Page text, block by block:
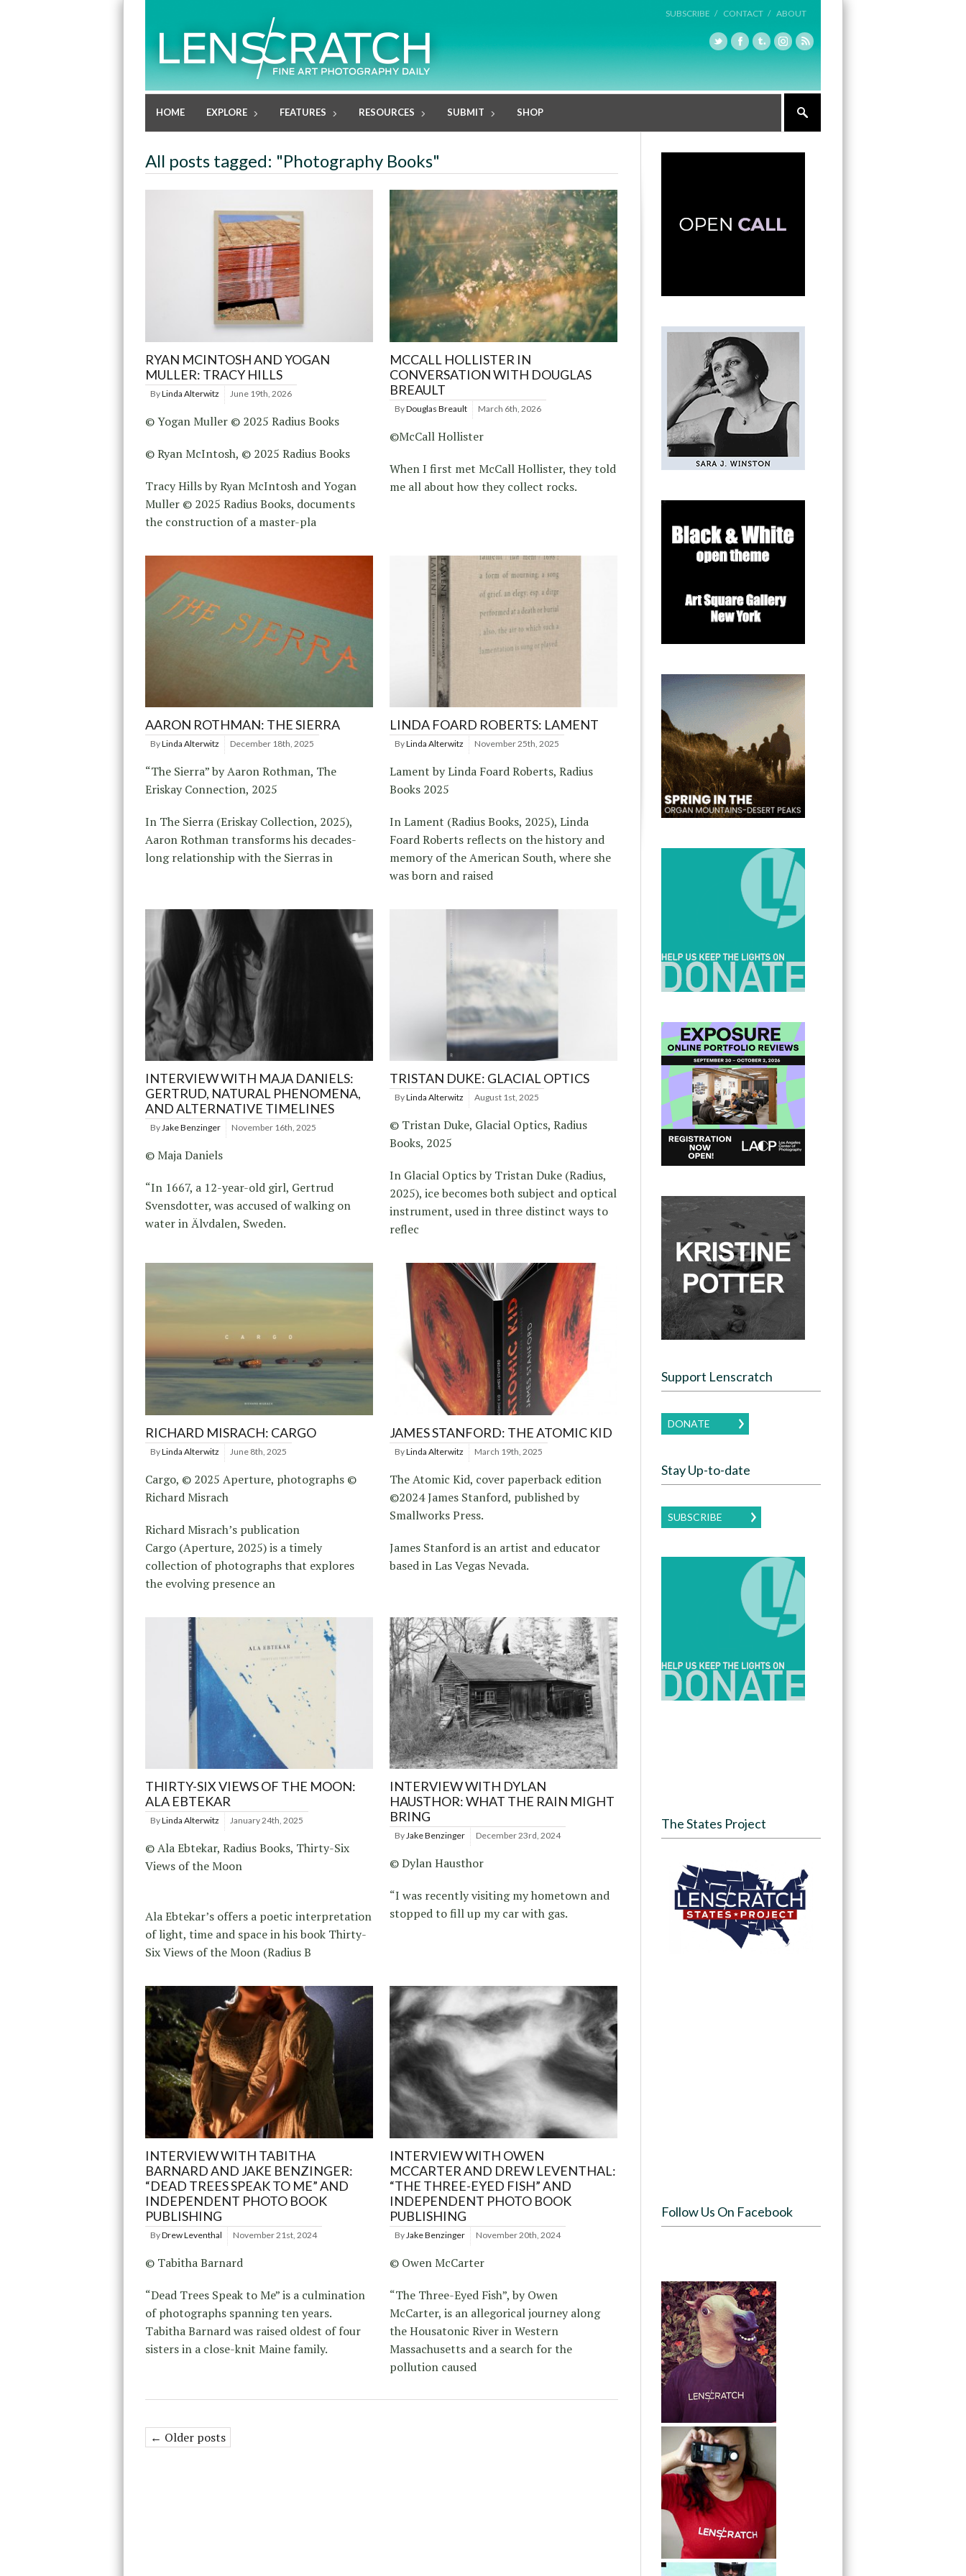
SUBSCRIBE / CONTACT / ABOUT
HOME EXPLORE FEATURES RESOURCES SUBMIT SHOP
All posts tagged: "Photography Books"
RYAN MCINTOSH AND YOGAN
MULLER: TRACY HILLS
ByLinda Alterwitz June 19th, 2026
© Yogan Muller © 2025 Radius Books
© Ryan McIntosh, © 2025 Radius Books
Tracy Hills by Ryan McIntosh and Yogan
Muller © 2025 Radius Books, documents
the construction of a master-pla
MCCALL HOLLISTER IN
CONVERSATION WITH DOUGLAS
BREAULT
ByDouglas Breault March 6th, 2026
©McCall Hollister
When I first met McCall Hollister, they told
me all about how they collect rocks.
AARON ROTHMAN: THE SIERRA
ByLinda Alterwitz December 18th, 2025
“The Sierra” by Aaron Rothman, The
Eriskay Connection, 2025
In The Sierra (Eriskay Collection, 2025),
Aaron Rothman transforms his decades-
long relationship with the Sierras in
LINDA FOARD ROBERTS: LAMENT
ByLinda Alterwitz November 25th, 2025
Lament by Linda Foard Roberts, Radius
Books 2025
In Lament (Radius Books, 2025), Linda
Foard Roberts reflects on the history and
memory of the American South, where she
was born and raised
INTERVIEW WITH MAJA DANIELS:
GERTRUD, NATURAL PHENOMENA,
AND ALTERNATIVE TIMELINES
ByJake Benzinger November 16th, 2025
© Maja Daniels
“In 1667, a 12-year-old girl, Gertrud
Svensdotter, was accused of walking on
water in Älvdalen, Sweden.
TRISTAN DUKE: GLACIAL OPTICS
ByLinda Alterwitz August 1st, 2025
© Tristan Duke, Glacial Optics, Radius
Books, 2025
In Glacial Optics by Tristan Duke (Radius,
2025), ice becomes both subject and optical
instrument, used in three distinct ways to
reflec
RICHARD MISRACH: CARGO
ByLinda Alterwitz June 8th, 2025
Cargo, © 2025 Aperture, photographs ©
Richard Misrach
Richard Misrach’s publication
Cargo (Aperture, 2025) is a timely
collection of photographs that explores
the evolving presence an
JAMES STANFORD: THE ATOMIC KID
ByLinda Alterwitz March 19th, 2025
The Atomic Kid, cover paperback edition
©2024 James Stanford, published by
Smallworks Press.
James Stanford is an artist and educator
based in Las Vegas Nevada.
THIRTY-SIX VIEWS OF THE MOON:
ALA EBTEKAR
ByLinda Alterwitz January 24th, 2025
© Ala Ebtekar, Radius Books, Thirty-Six
Views of the Moon
Ala Ebtekar’s offers a poetic interpretation
of light, time and space in his book Thirty-
Six Views of the Moon (Radius B
INTERVIEW WITH DYLAN
HAUSTHOR: WHAT THE RAIN MIGHT
BRING
ByJake Benzinger December 23rd, 2024
© Dylan Hausthor
“I was recently visiting my hometown and
stopped to fill up my car with gas.
INTERVIEW WITH TABITHA
BARNARD AND JAKE BENZINGER:
“DEAD TREES SPEAK TO ME” AND
INDEPENDENT PHOTO BOOK
PUBLISHING
ByDrew Leventhal November 21st, 2024
© Tabitha Barnard
“Dead Trees Speak to Me” is a culmination
of photographs spanning ten years.
Tabitha Barnard was raised oldest of four
sisters in a close-knit Maine family.
INTERVIEW WITH OWEN
MCCARTER AND DREW LEVENTHAL:
“THE THREE-EYED FISH” AND
INDEPENDENT PHOTO BOOK
PUBLISHING
By Jake Benzinger November 20th, 2024
© Owen McCarter
“The Three-Eyed Fish”, by Owen
McCarter, is an allegorical journey along
the Housatonic River in Western
Massachusetts and a search for the
pollution caused
← Older posts
Support Lenscratch
DONATE
Stay Up-to-date
SUBSCRIBE
The States Project
Follow Us On Facebook